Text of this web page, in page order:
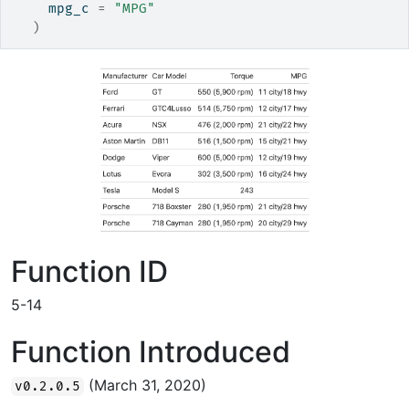
    mpg_c
=
"MPG"
)
Function ID
5-14
Function Introduced
v0.2.0.5 (March 31, 2020)